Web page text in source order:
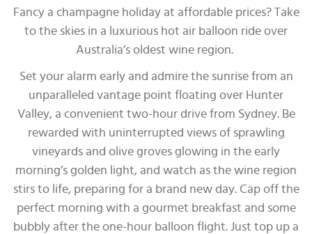
Fancy a champagne holiday at affordable prices? Take
to the skies in a luxurious hot air balloon ride over
Australia’s oldest wine region.
Set your alarm early and admire the sunrise from an
unparalleled vantage point floating over Hunter
Valley, a convenient two-hour drive from Sydney. Be
rewarded with uninterrupted views of sprawling
vineyards and olive groves glowing in the early
morning’s golden light, and watch as the wine region
stirs to life, preparing for a brand new day. Cap off the
perfect morning with a gourmet breakfast and some
bubbly after the one-hour balloon flight. Just top up a